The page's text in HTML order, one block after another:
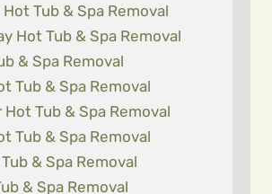
Tub & Spa Removal
Hot Tub & Spa Removal
& Spa Removal
Tub & Spa Removal
Hot Tub & Spa Removal
Tub & Spa Removal
& Spa Removal
& Spa Removal